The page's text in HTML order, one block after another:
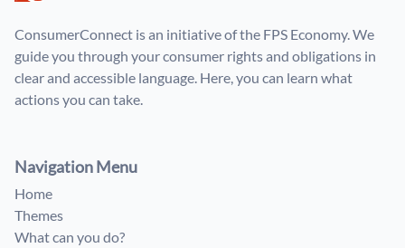
ConsumerConnect is an initiative of the FPS Economy. We
guide you through your consumer rights and obligations in
clear and accessible language. Here, you can learn what
actions you can take.
Navigation Menu
Home
Themes
What can you do?